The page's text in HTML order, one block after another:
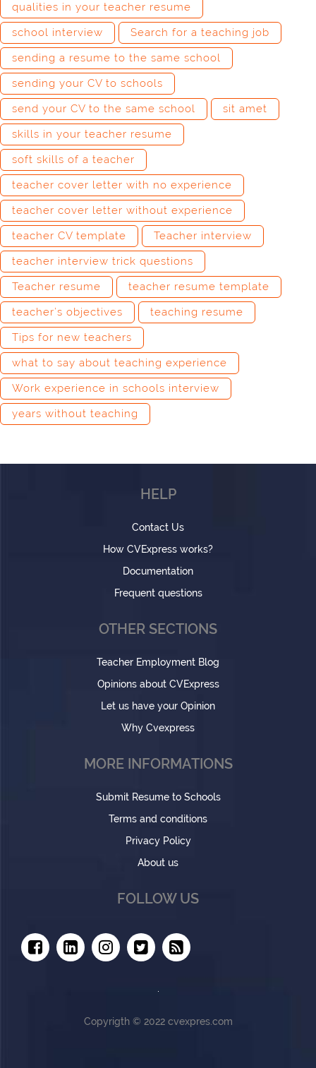
qualities in your teacher resume
school interview
Search for a teaching job
sending a resume to the same school
sending your CV to schools
send your CV to the same school
sit amet
skills in your teacher resume
soft skills of a teacher
teacher cover letter with no experience
teacher cover letter without experience
teacher CV template
Teacher interview
teacher interview trick questions
Teacher resume
teacher resume template
teacher’s objectives
teaching resume
Tips for new teachers
what to say about teaching experience
Work experience in schools interview
years without teaching
HELP
Contact Us
How CVExpress works?
Documentation
Frequent questions
OTHER SECTIONS
Teacher Employment Blog
Opinions about CVExpress
Let us have your Opinion
Why Cvexpress
MORE INFORMATIONS
Submit Resume to Schools
Terms and conditions
Privacy Policy
About us
FOLLOW US
Copyrigth © 2022 cvexpres.com